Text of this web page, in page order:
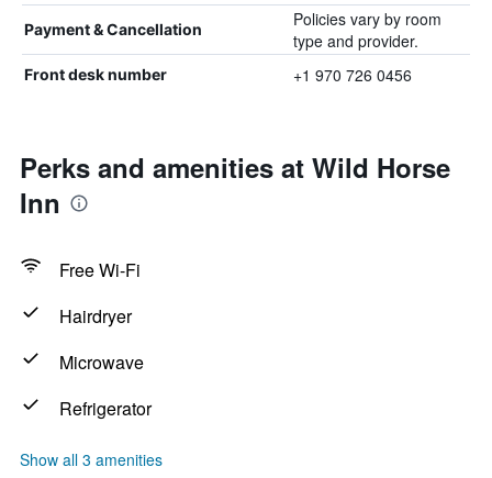
Payment & Cancellation
Policies vary by room
type and provider.
Front desk number +1 970 726 0456
Perks and amenities at Wild Horse
Inn
Free Wi-Fi
Hairdryer
Microwave
Refrigerator
Show all 3 amenities